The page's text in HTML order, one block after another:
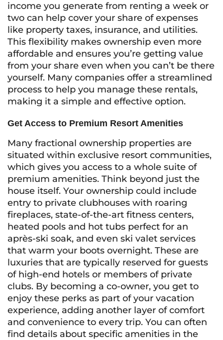
income you generate from renting a week or
two can help cover your share of expenses
like property taxes, insurance, and utilities.
This flexibility makes ownership even more
affordable and ensures you’re getting value
from your share even when you can’t be there
yourself. Many companies offer a streamlined
process to help you manage these rentals,
making it a simple and effective option.
Get Access to Premium Resort Amenities
Many fractional ownership properties are
situated within exclusive resort communities,
which gives you access to a whole suite of
premium amenities. Think beyond just the
house itself. Your ownership could include
entry to private clubhouses with roaring
fireplaces, state-of-the-art fitness centers,
heated pools and hot tubs perfect for an
après-ski soak, and even ski valet services
that warm your boots overnight. These are
luxuries that are typically reserved for guests
of high-end hotels or members of private
clubs. By becoming a co-owner, you get to
enjoy these perks as part of your vacation
experience, adding another layer of comfort
and convenience to every trip. You can often
find details about specific amenities in the